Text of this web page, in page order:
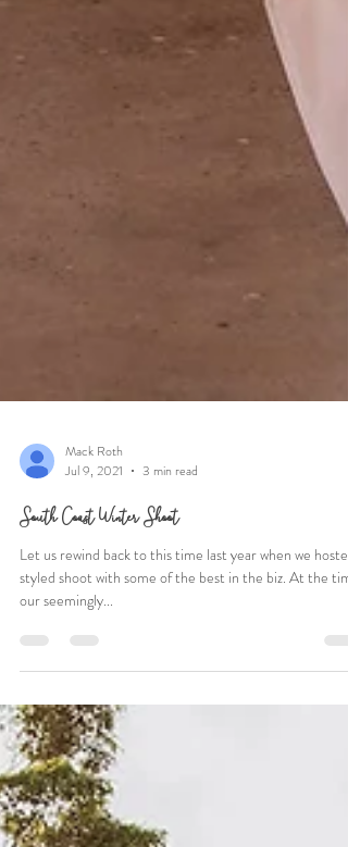
Mack Roth
Jul 9, 2021
3 min read
South Coast Winter Shoot
Let us rewind back to this time last year when we hosted
our seemingly...